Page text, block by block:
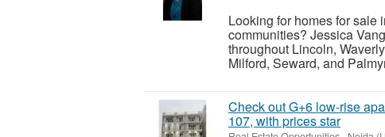
Looking for homes for sale
communities? Jessica
throughout Lincoln,
Milford, Seward, and
Check out G+6 low-rise
107, with prices star